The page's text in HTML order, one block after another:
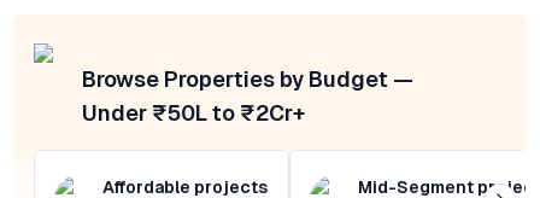
Browse Properties by Budget —
Under ₹50L to ₹2Cr+
Affordable projects
Mid-Segment